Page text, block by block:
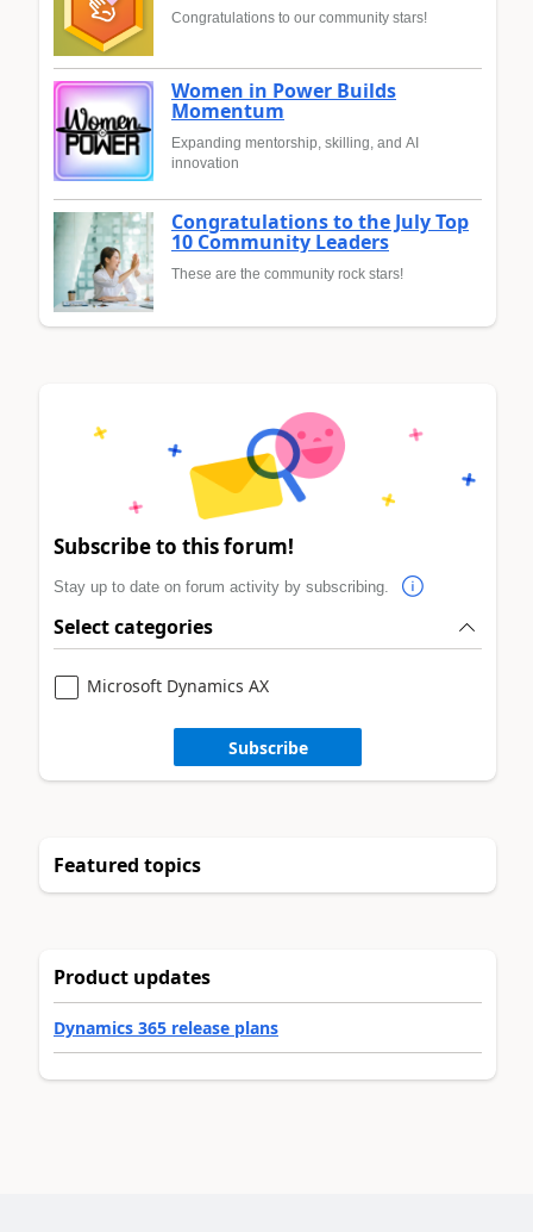
Congratulations to our community stars!
Women in Power Builds
Momentum
Expanding mentorship, skilling, and AI
innovation
Congratulations to the July Top
10 Community Leaders
These are the community rock stars!
Subscribe to this forum!
Stay up to date on forum activity by subscribing.
Select categories
Microsoft Dynamics AX
Subscribe
Featured topics
Product updates
Dynamics 365 release plans